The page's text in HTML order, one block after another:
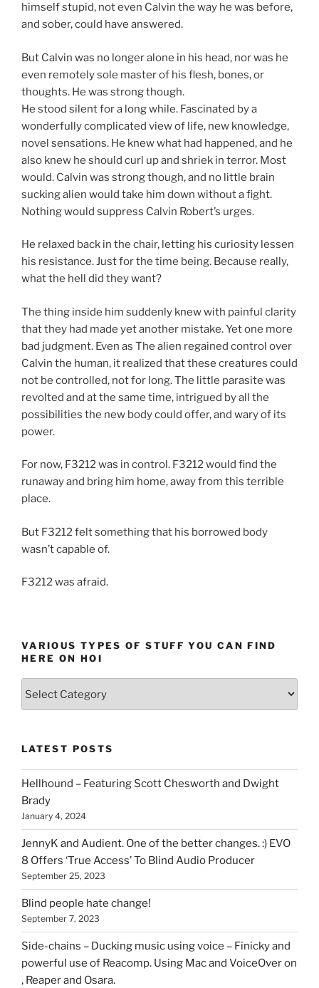
himself stupid, not even Calvin the way he was before,
and sober, could have answered.
But Calvin was no longer alone in his head, nor was he
even remotely sole master of his flesh, bones, or
thoughts. He was strong though.
He stood silent for a long while. Fascinated by a
wonderfully complicated view of life, new knowledge,
novel sensations. He knew what had happened, and he
also knew he should curl up and shriek in terror. Most
would. Calvin was strong though, and no little brain
sucking alien would take him down without a fight.
Nothing would suppress Calvin Robert’s urges.
He relaxed back in the chair, letting his curiosity lessen
his resistance. Just for the time being. Because really,
what the hell did they want?
The thing inside him suddenly knew with painful clarity
that they had made yet another mistake. Yet one more
bad judgment. Even as The alien regained control over
Calvin the human, it realized that these creatures could
not be controlled, not for long. The little parasite was
revolted and at the same time, intrigued by all the
possibilities the new body could offer, and wary of its
power.
For now, F3212 was in control. F3212 would find the
runaway and bring him home, away from this terrible
place.
But F3212 felt something that his borrowed body
wasn’t capable of.
F3212 was afraid.
VARIOUS TYPES OF STUFF YOU CAN FIND
HERE ON HOI
you
can
find
here
on
HOI
LATEST POSTS
Hellhound – Featuring Scott Chesworth and Dwight
Brady
January 4, 2024
JennyK and Audient. One of the better changes. :) EVO
8 Offers ‘True Access’ To Blind Audio Producer
September 25, 2023
Blind people hate change!
September 7, 2023
Side-chains – Ducking music using voice – Finicky and
powerful use of Reacomp. Using Mac and VoiceOver on
, Reaper and Osara.